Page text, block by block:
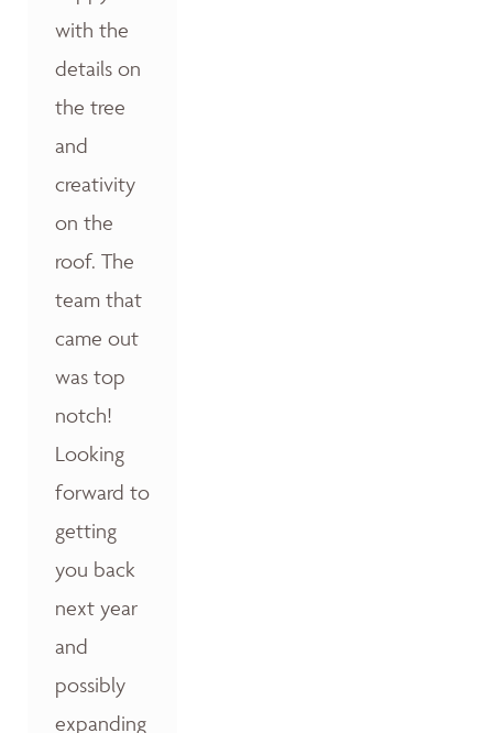
with the
details on
the tree
and
creativity
on the
roof. The
team that
came out
was top
notch!
Looking
forward to
getting
you back
next year
and
possibly
expanding